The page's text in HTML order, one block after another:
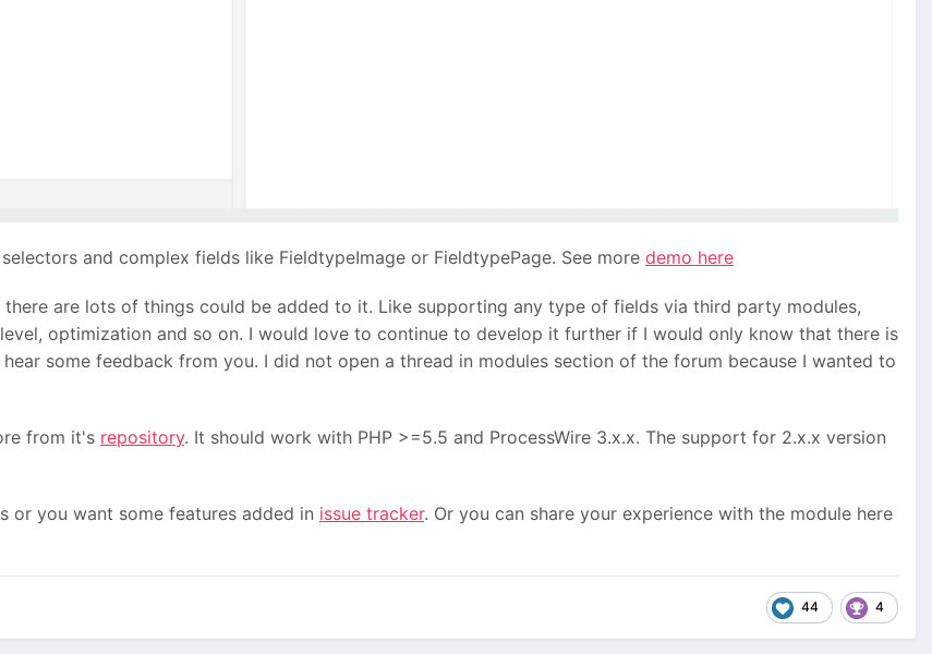
and complex fields like FieldtypeImage or FieldtypePage. See more demo here
are lots of things could be added to it. Like supporting any type of fields via third party modules,
optimization and so on. I would love to continue to develop it further if I would only know that there is
some feedback from you. I did not open a thread in modules section of the forum because I wanted to
from it's repository. It should work with PHP >=5.5 and ProcessWire 3.x.x. The support for 2.x.x version
or you want some features added in issue tracker. Or you can share your experience with the module here
44 4